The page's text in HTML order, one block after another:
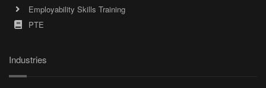
Employability Skills Training
PTE
Industries